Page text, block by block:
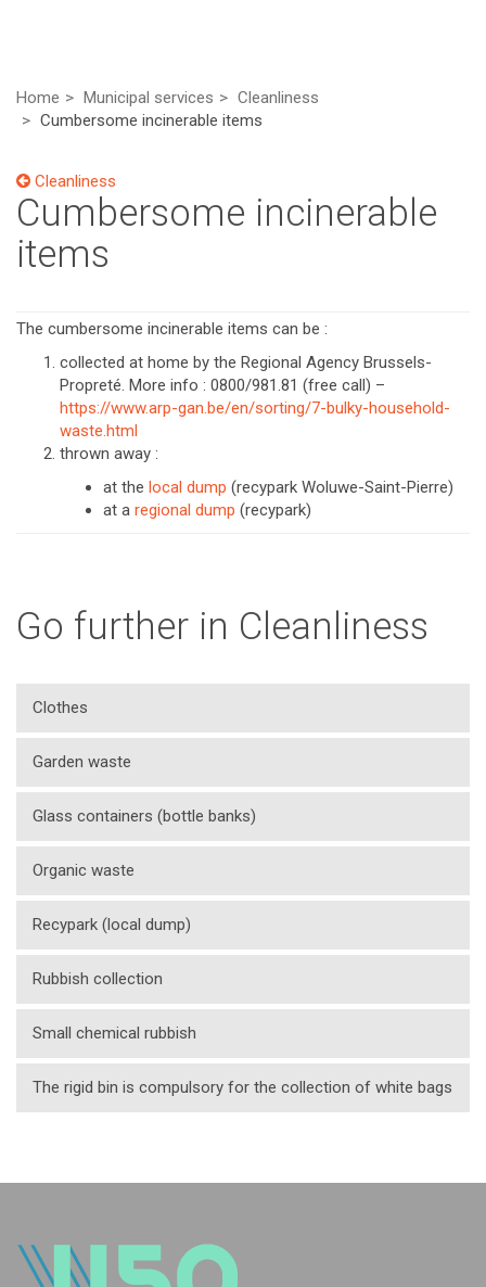
Home Municipal services
Cleanliness
Cumbersome incinerable items
Cleanliness
Cumbersome incinerable
items
The cumbersome incinerable items can be :
collected at home by the Regional Agency Brussels-
Propreté. More info : 0800/981.81 (free call) –
https://www.arp-gan.be/en/sorting/7-bulky-household-
waste.html
thrown away :
at the local dump (recypark Woluwe-Saint-Pierre)
at a regional dump (recypark)
Go further in Cleanliness
Clothes
Garden waste
Glass containers (bottle banks)
Organic waste
Recypark (local dump)
Rubbish collection
Small chemical rubbish
The rigid bin is compulsory for the collection of white bags